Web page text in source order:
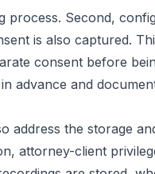
Second,
is also captured.
consent before
advance and
the storage
attorney-client